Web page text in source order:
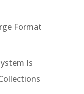
Format
Is